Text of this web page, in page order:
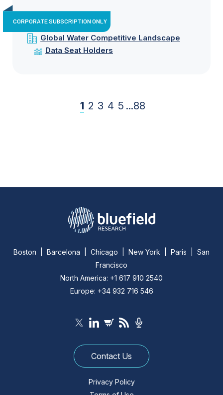
CORPORATE SUBSCRIPTION ONLY
Global Water Competitive Landscape
Data Seat Holders
1 2 3 4 5 ...88
Boston | Barcelona | Chicago | New York | Paris | San
Francisco
North America: +1 617 910 2540
Europe: +34 932 716 546
Contact Us
Privacy Policy